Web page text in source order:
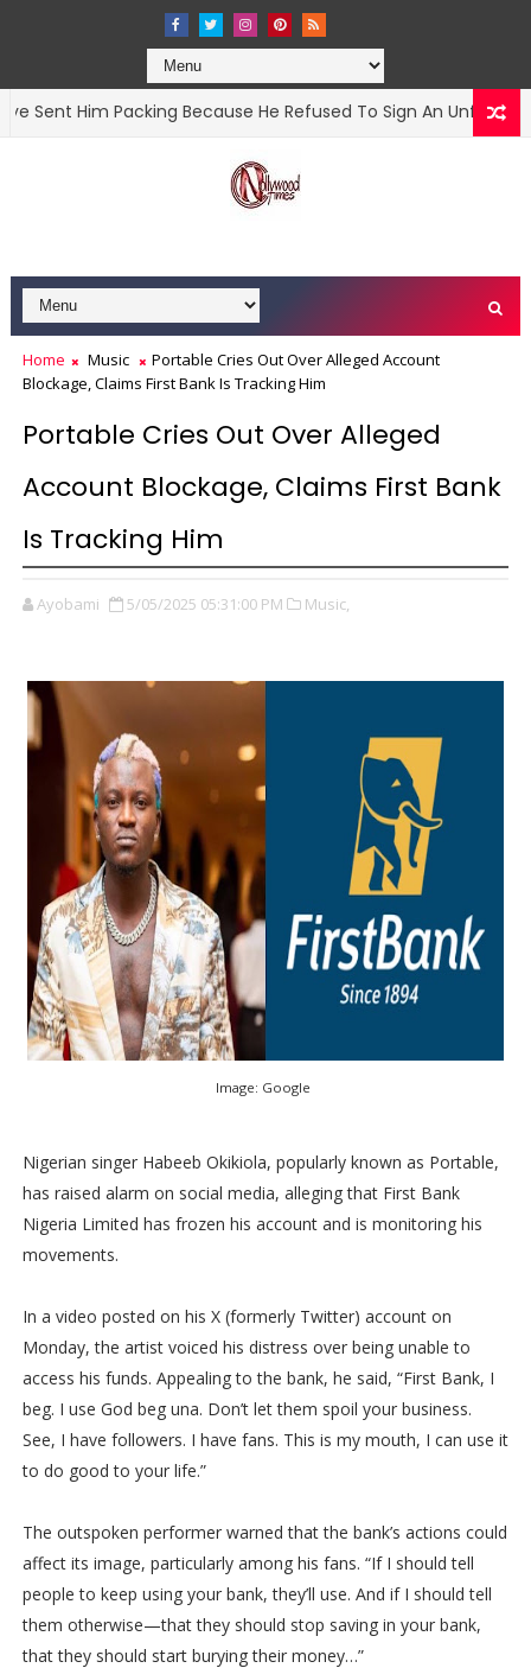
Him Packing Because He Refused To Sign An Unfavourable
Home Music
Portable Cries Out Over Alleged Account
Blockage, Claims First Bank Is Tracking Him
Portable Cries Out Over Alleged
Account Blockage, Claims First Bank
Is Tracking Him
Ayobami 5/05/2025 05:31:00 PM Music,
Image: Google
Nigerian singer Habeeb Okikiola, popularly known as Portable,
has raised alarm on social media, alleging that First Bank
Nigeria Limited has frozen his account and is monitoring his
movements.
In a video posted on his X (formerly Twitter) account on
Monday, the artist voiced his distress over being unable to
access his funds. Appealing to the bank, he said, “First Bank, I
beg. I use God beg una. Don’t let them spoil your business.
See, I have followers. I have fans. This is my mouth, I can use it
to do good to your life.”
The outspoken performer warned that the bank’s actions could
affect its image, particularly among his fans. “If I should tell
people to keep using your bank, they’ll use. And if I should tell
them otherwise—that they should stop saving in your bank,
that they should start burying their money…”